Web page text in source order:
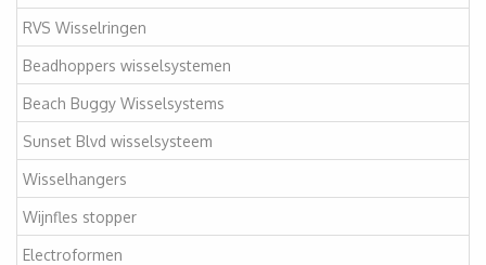
RVS Wisselringen
Beadhoppers wisselsystemen
Beach Buggy Wisselsystems
Sunset Blvd wisselsysteem
Wisselhangers
Wijnfles stopper
Electroformen